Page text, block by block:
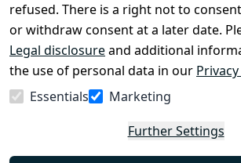
refused. There is a right not to
or withdraw consent at a later date.
Legal disclosureand additional
the use of personal data in our
Essentials
Marketing
Further Settings
Cancellation
rights
Withdraw
from